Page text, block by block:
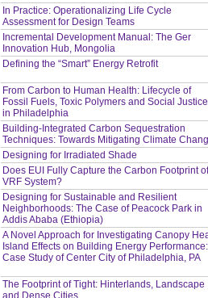
In Practice: Operationalizing Life Cycle
Assessment for Design Teams
Incremental Development Manual: The Ger
Innovation Hub, Mongolia
Defining the “Smart” Energy Retrofit
From Carbon to Human Health: Lifecycle of
Fossil Fuels, Toxic Polymers and Social Justice
in Philadelphia
Building-Integrated Carbon Sequestration
Techniques: Towards Mitigating Climate
Designing for Irradiated Shade
Does EUI Fully Capture the Carbon Footprint
VRF System?
Designing for Sustainable and Resilient
Neighborhoods: The Case of Peacock Park in
Addis Ababa (Ethiopia)
A Novel Approach for Investigating Canopy
Island Effects on Building Energy
Case Study of Center City of Philadelphia, PA
The Footprint of Tight: Hinterlands, Landscape
and Dense Cities